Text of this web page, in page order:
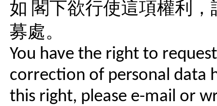
如 閣下欲行使這項權利
募處。
You have the right to
correction of personal data
this right, please e-mail or